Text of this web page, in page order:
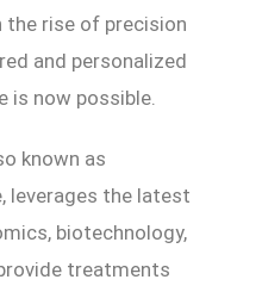
the rise of precision
and personalized
is now possible.
known as
leverages the latest
biotechnology,
treatments